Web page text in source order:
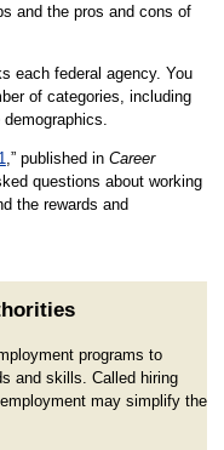
and the pros and cons of
each federal agency. You
of categories, including
,” published in Career
questions about working
the rewards and
programs to
and skills. Called hiring
may simplify the